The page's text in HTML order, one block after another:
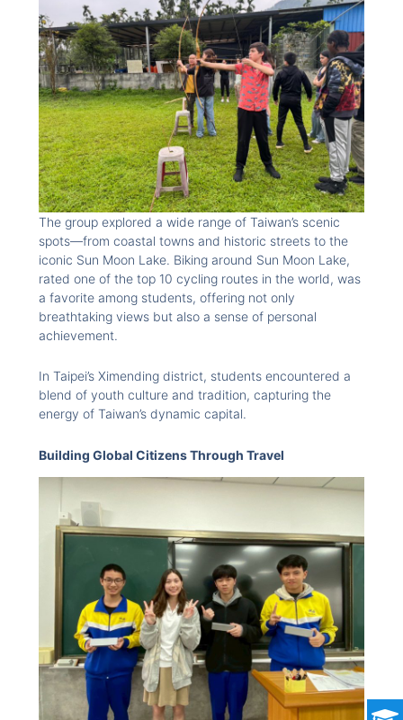
The group explored a wide range of Taiwan’s scenic
spots—from coastal towns and historic streets to the
iconic Sun Moon Lake. Biking around Sun Moon Lake,
rated one of the top 10 cycling routes in the world, was
a favorite among students, offering not only
breathtaking views but also a sense of personal
achievement.
In Taipei’s Ximending district, students encountered a
blend of youth culture and tradition, capturing the
energy of Taiwan’s dynamic capital.
Building Global Citizens Through Travel